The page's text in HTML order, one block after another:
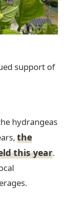
support of
hydrangeas
the
this year.